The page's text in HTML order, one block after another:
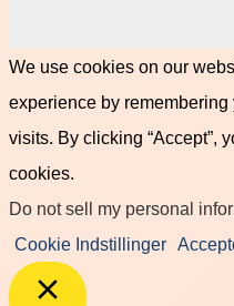
We use cookies on our
experience by
visits. By clicking “Accept”,
cookies.
Do not sell my personal
Cookie Indstillinger